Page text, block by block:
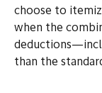
choose to
when the
than the